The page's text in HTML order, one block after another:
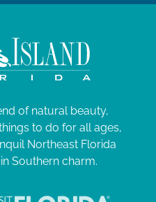
of natural beauty,
to do for all ages,
Northeast Florida
Southern charm.